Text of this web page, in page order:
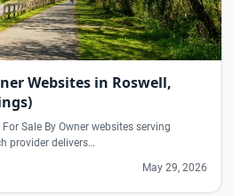
Websites in Roswell,
Sale By Owner websites serving
provider delivers…
May 29, 2026